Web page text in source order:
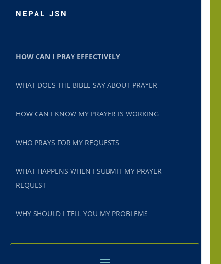
NEPAL JSN
HOW CAN I PRAY EFFECTIVELY
WHAT DOES THE BIBLE SAY ABOUT PRAYER
HOW CAN I KNOW MY PRAYER IS WORKING
WHO PRAYS FOR MY REQUESTS
WHAT HAPPENS WHEN I SUBMIT MY PRAYER
REQUEST
WHY SHOULD I TELL YOU MY PROBLEMS